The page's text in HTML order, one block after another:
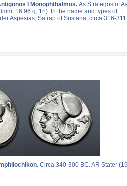
I Monophthalmos. As Strategos of
16.96 g, 1h). In the name and types of
Aspesias, Satrap of Susiana, circa 316-
Circa 340-300 BC. AR Stater